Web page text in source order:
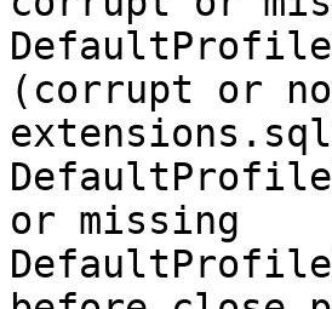
(corrupt or
or missing